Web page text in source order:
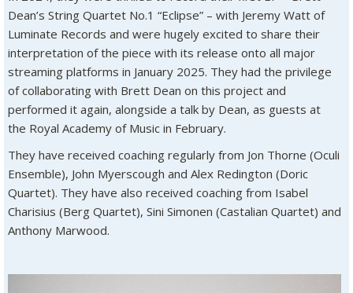
Dean’s String Quartet No.1 “Eclipse” – with Jeremy Watt of
Luminate Records and were hugely excited to share their
interpretation of the piece with its release onto all major
streaming platforms in January 2025. They had the privilege
of collaborating with Brett Dean on this project and
performed it again, alongside a talk by Dean, as guests at
the Royal Academy of Music in February.
They have received coaching regularly from Jon Thorne (Oculi
Ensemble), John Myerscough and Alex Redington (Doric
Quartet). They have also received coaching from Isabel
Charisius (Berg Quartet), Sini Simonen (Castalian Quartet) and
Anthony Marwood.